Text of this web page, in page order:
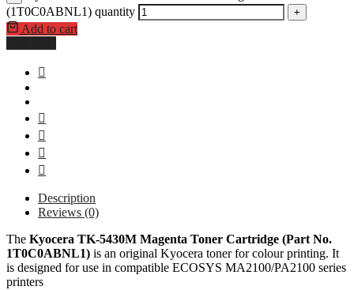
(1T0C0ABNL1) quantity
+
Add to cart
Description
Reviews (0)
The Kyocera TK-5430M Magenta Toner Cartridge (Part No.
1T0C0ABNL1) is an original Kyocera toner for colour printing. It
is designed for use in compatible ECOSYS MA2100/PA2100 series
printers